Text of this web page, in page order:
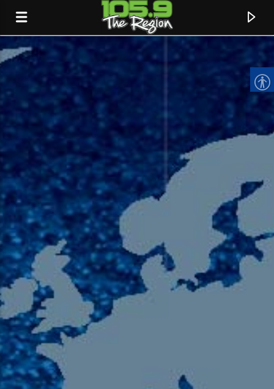
CURRENT TRACK
TITLE
ARTIST
105.9 The Region
English 24-Hour